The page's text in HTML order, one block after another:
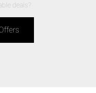
deals?